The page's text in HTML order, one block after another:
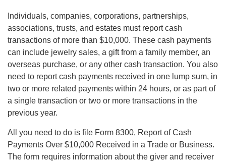
Individuals, companies, corporations, partnerships,
associations, trusts, and estates must report cash
transactions of more than $10,000. These cash payments
can include jewelry sales, a gift from a family member, an
overseas purchase, or any other cash transaction. You also
need to report cash payments received in one lump sum, in
two or more related payments within 24 hours, or as part of
a single transaction or two or more transactions in the
previous year.
All you need to do is file Form 8300, Report of Cash
Payments Over $10,000 Received in a Trade or Business.
The form requires information about the giver and receiver